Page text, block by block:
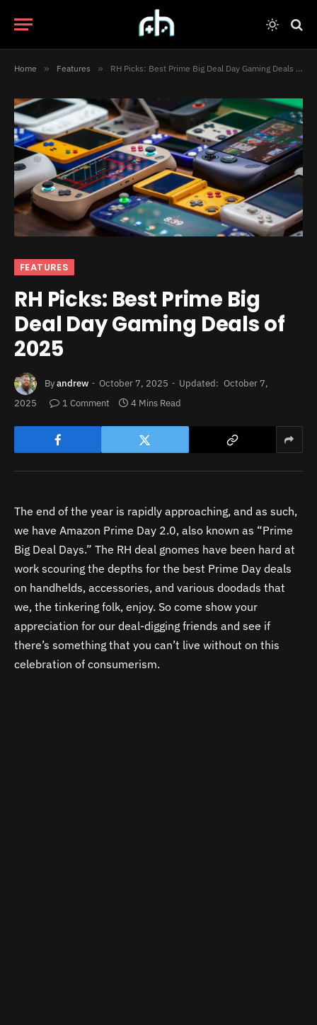
Home » Features » RH Picks: Best Prime Big Deal Day Gaming Deals of 2025
FEATURES
RH Picks: Best Prime Big
Deal Day Gaming Deals of
2025
Byandrew October 7, 2025 Updated: October 7,
2025
1 Comment 4 Mins Read
The end of the year is rapidly approaching, and as such,
we have Amazon Prime Day 2.0, also known as “Prime
Big Deal Days.” The RH deal gnomes have been hard at
work scouring the depths for the best Prime Day deals
on handhelds, accessories, and various doodads that
we, the tinkering folk, enjoy. So come show your
appreciation for our deal-digging friends and see if
there’s something that you can’t live without on this
celebration of consumerism.